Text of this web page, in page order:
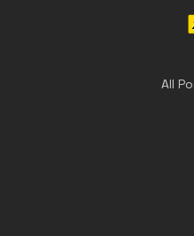
All